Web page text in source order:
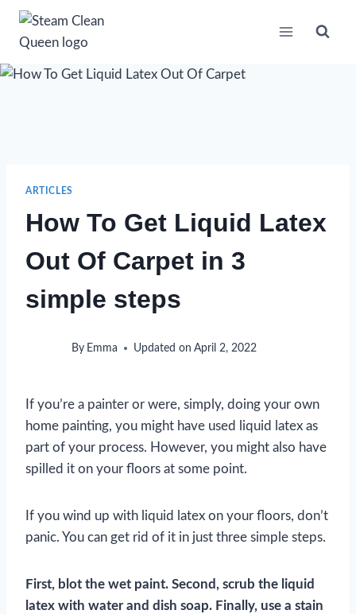
Skip
content
ARTICLES
How To Get Liquid Latex
Out Of Carpet in 3
simple steps
By Emma Updated on April 2, 2022
If you’re a painter or were, simply, doing your own
home painting, you might have used liquid latex as
part of your process. However, you might also have
spilled it on your floors at some point.
If you wind up with liquid latex on your floors, don’t
panic. You can get rid of it in just three simple steps.
First, blot the wet paint. Second, scrub the liquid
latex with water and dish soap. Finally, use a stain